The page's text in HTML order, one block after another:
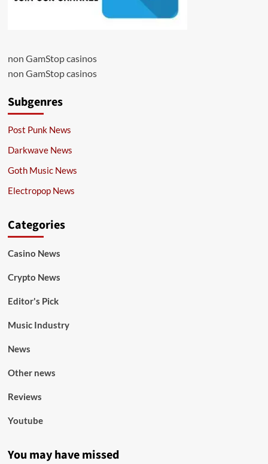
non GamStop casinos
non GamStop casinos
Subgenres
Post Punk News
Darkwave News
Goth Music News
Electropop News
Categories
Casino News
Crypto News
Editor's Pick
Music Industry
News
Other news
Reviews
Youtube
You may have missed